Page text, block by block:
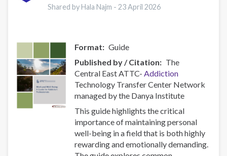
a
Shared by Hala Najm -23 April 2026
Format
Guide
Published by / Citation
The
Central East ATTC-Addiction
Technology Transfer Center Network
managed by the Danya Institute
This guide highlights the critical
importance of maintaining personal
well-being in a field that is both highly
rewarding and emotionally demanding.